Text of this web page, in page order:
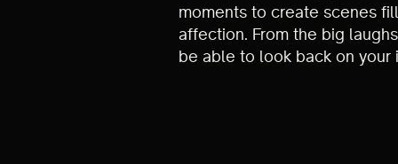
moments to create scenes
affection. From the big
be able to look back on